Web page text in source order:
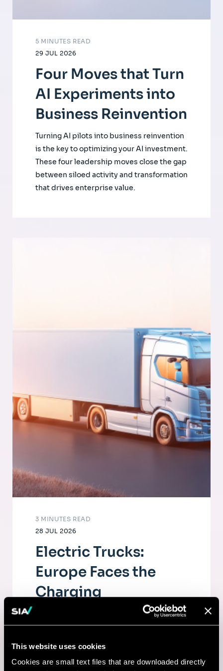
This website uses cookies
Cookies are small text files that are downloaded directly
29 JUL 2026
5 MINUTES READ
Four Moves that Turn
AI Experiments into
Business Reinvention
Turning AI pilots into business reinvention
is the key to optimizing your AI investment.
These four leadership moves close the gap
between siloed activity and transformation
that drives enterprise value.
28 JUL 2026
3 MINUTES READ
Electric Trucks:
Europe Faces the
Charging
as much on fleets as on a dense, high-